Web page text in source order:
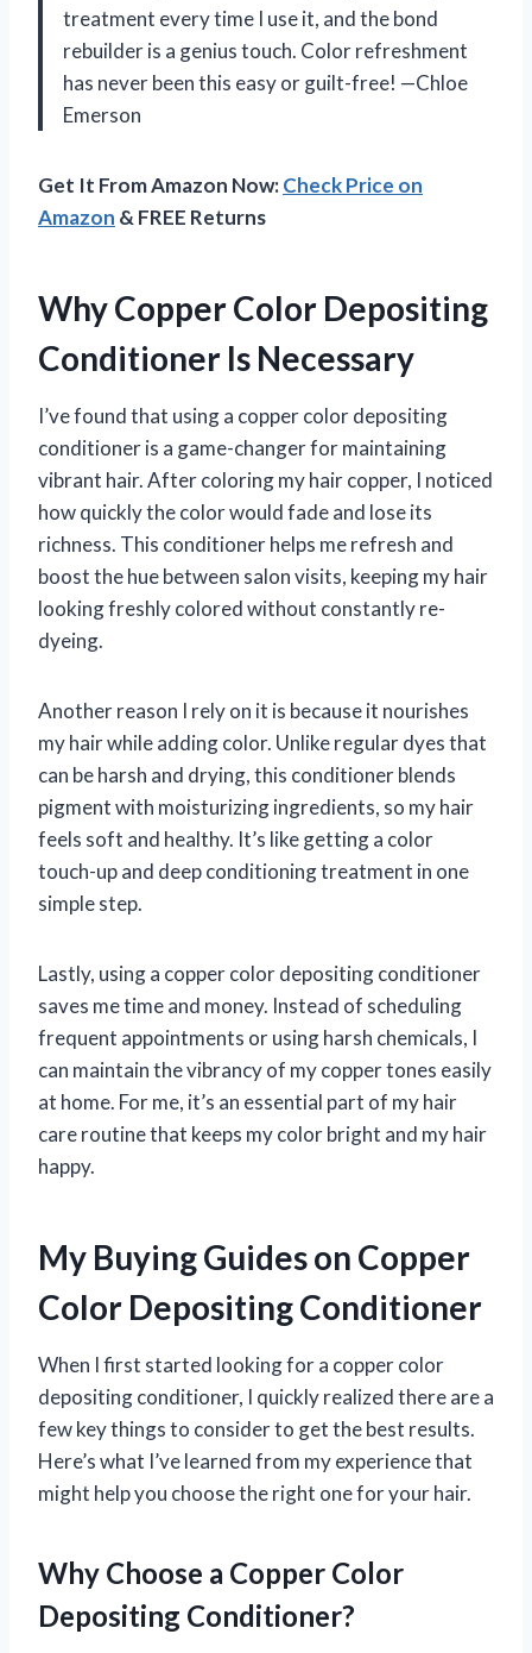
treatment every time I use it, and the bond
rebuilder is a genius touch. Color refreshment
has never been this easy or guilt-free! —Chloe
Emerson
Get It From Amazon Now:Check Price on
Amazon & FREE Returns
Why Copper Color Depositing
Conditioner Is Necessary
I’ve found that using a copper color depositing
conditioner is a game-changer for maintaining
vibrant hair. After coloring my hair copper, I noticed
how quickly the color would fade and lose its
richness. This conditioner helps me refresh and
boost the hue between salon visits, keeping my hair
looking freshly colored without constantly re-
dyeing.
Another reason I rely on it is because it nourishes
my hair while adding color. Unlike regular dyes that
can be harsh and drying, this conditioner blends
pigment with moisturizing ingredients, so my hair
feels soft and healthy. It’s like getting a color
touch-up and deep conditioning treatment in one
simple step.
Lastly, using a copper color depositing conditioner
saves me time and money. Instead of scheduling
frequent appointments or using harsh chemicals, I
can maintain the vibrancy of my copper tones easily
at home. For me, it’s an essential part of my hair
care routine that keeps my color bright and my hair
happy.
My Buying Guides on Copper
Color Depositing Conditioner
When I first started looking for a copper color
depositing conditioner, I quickly realized there are a
few key things to consider to get the best results.
Here’s what I’ve learned from my experience that
might help you choose the right one for your hair.
Why Choose a Copper Color
Depositing Conditioner?